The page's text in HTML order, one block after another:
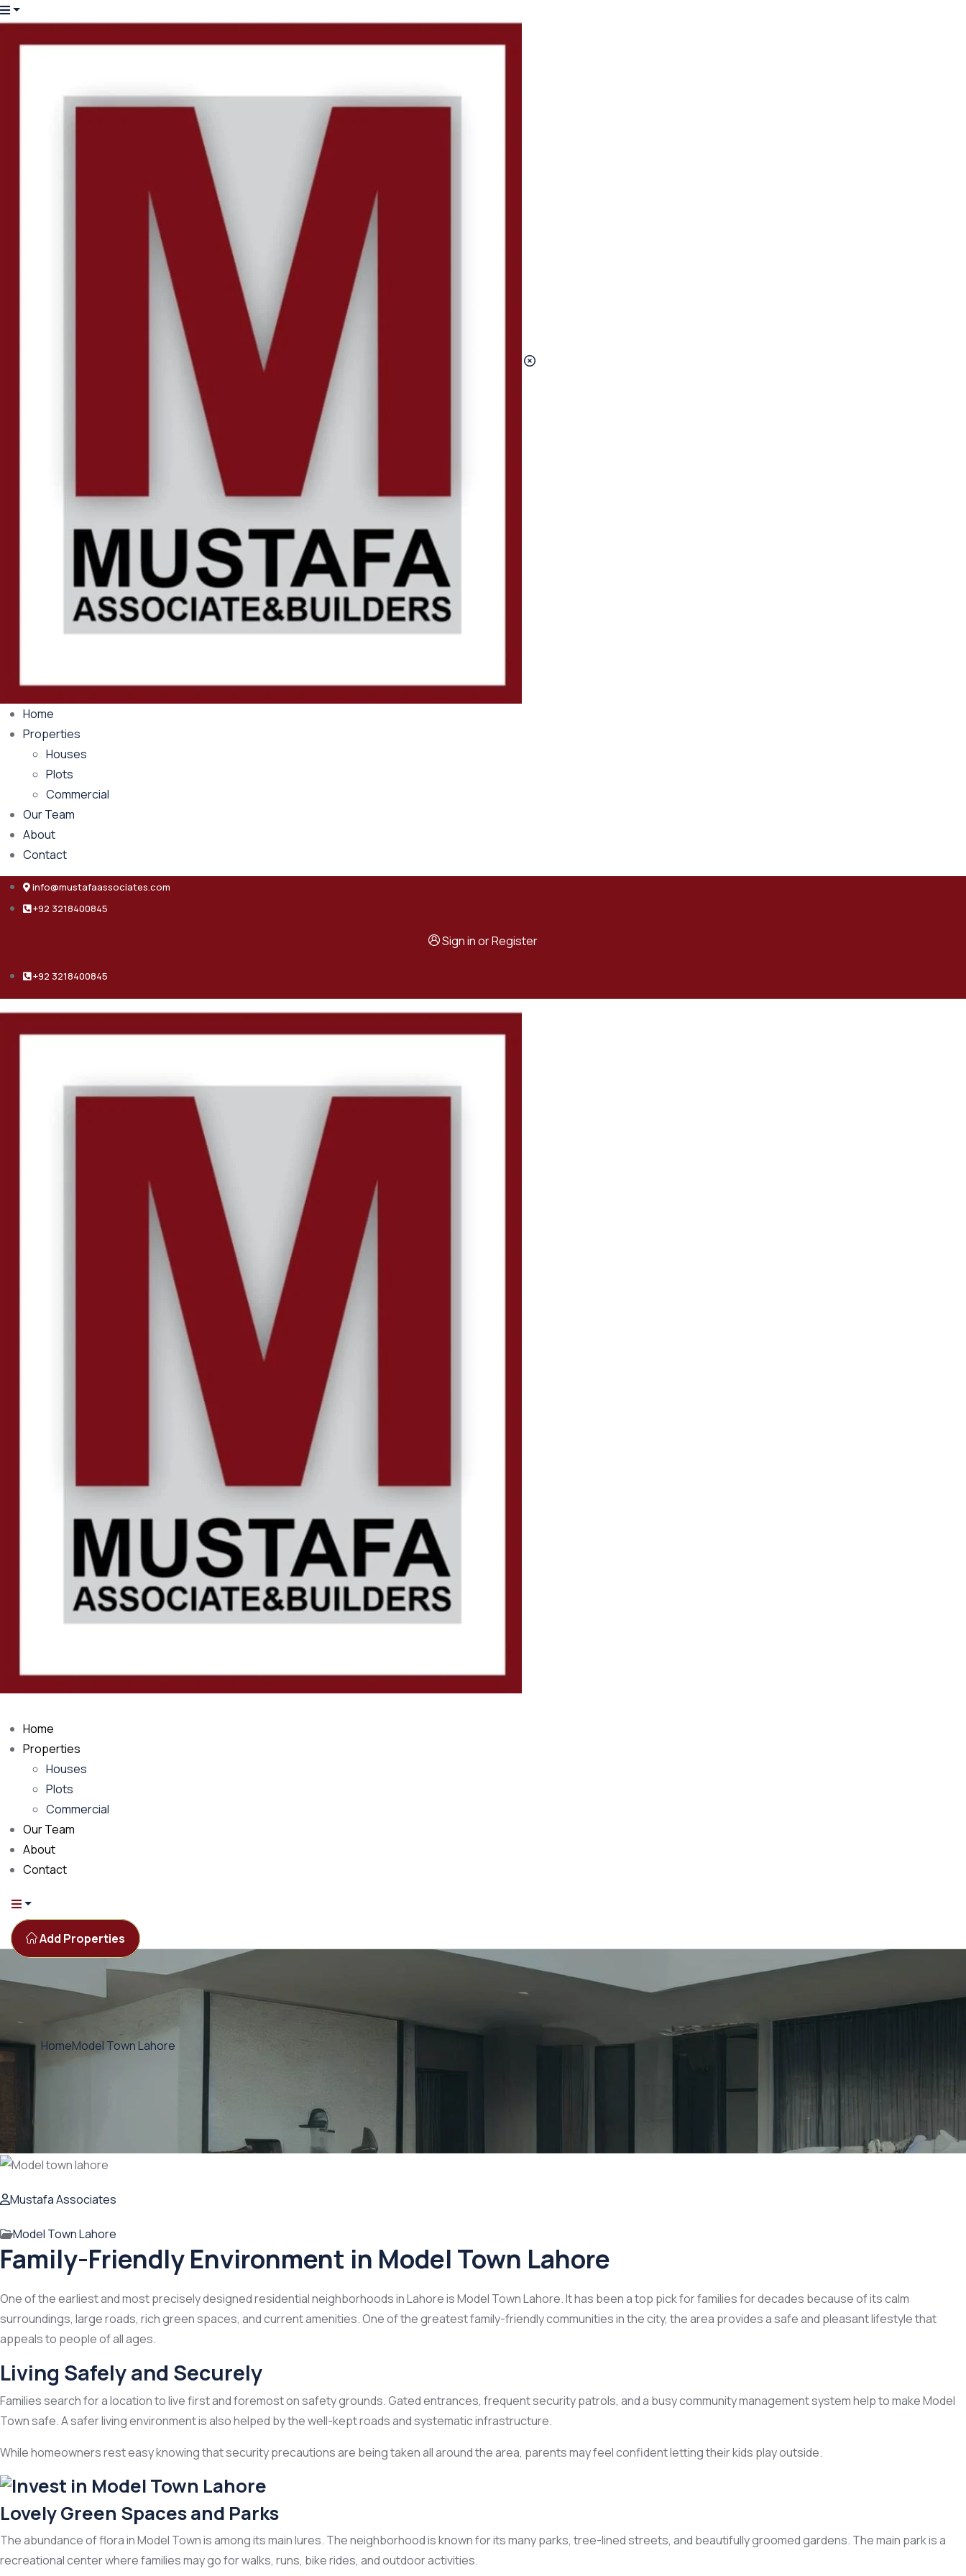
Home
Properties
Houses
Plots
Commercial
Our Team
About
Contact
info@mustafaassociates.com
+92 3218400845
Sign inorRegister
+92 3218400845
Home
Properties
Houses
Plots
Commercial
Our Team
About
Contact
Add Properties
HomeModel Town Lahore
Mustafa Associates
Model Town Lahore
Family-Friendly Environment in Model Town Lahore
One of the earliest and most precisely designed residential neighborhoods in Lahore is Model Town Lahore. It has been a top pick for families for decades because of its calm
surroundings, large roads, rich green spaces, and current amenities. One of the greatest family-friendly communities in the city, the area provides a safe and pleasant lifestyle that
appeals to people of all ages.
Living Safely and Securely
Families search for a location to live first and foremost on safety grounds. Gated entrances, frequent security patrols, and a busy community management system help to make Model
Town safe. A safer living environment is also helped by the well-kept roads and systematic infrastructure.
While homeowners rest easy knowing that security precautions are being taken all around the area, parents may feel confident letting their kids play outside.
Lovely Green Spaces and Parks
The abundance of flora in Model Town is among its main lures. The neighborhood is known for its many parks, tree-lined streets, and beautifully groomed gardens. The main park is a
recreational center where families may go for walks, runs, bike rides, and outdoor activities.